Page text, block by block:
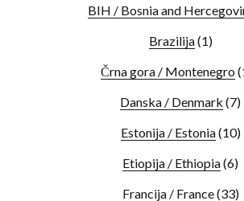
BIH / Bosnia and
Brazilija(1)
Črna gora / Montenegro
Danska / Denmark (7)
Estonija / Estonia(10)
Etiopija / Ethiopia(6)
Francija / France(33)